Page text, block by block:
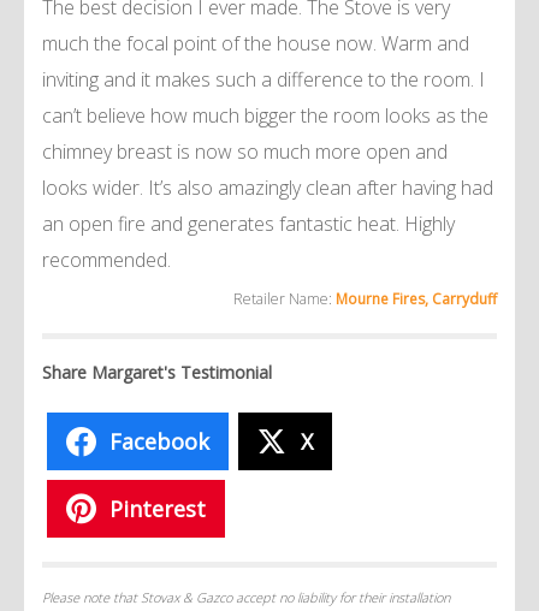
The best decision I ever made. The Stove is very
much the focal point of the house now. Warm and
inviting and it makes such a difference to the room. I
can’t believe how much bigger the room looks as the
chimney breast is now so much more open and
looks wider. It’s also amazingly clean after having had
an open fire and generates fantastic heat. Highly
recommended.
Retailer Name: Mourne Fires, Carryduff
Share Margaret's Testimonial
Facebook X
Pinterest
Please note that Stovax & Gazco accept no liability for their installation